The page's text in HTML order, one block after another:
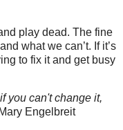
play dead. The fine
what we can’t. If it’s
to fix it and get busy
you can't change it,
Engelbreit